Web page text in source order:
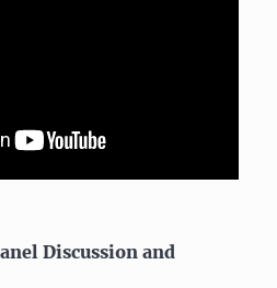
Discussion and